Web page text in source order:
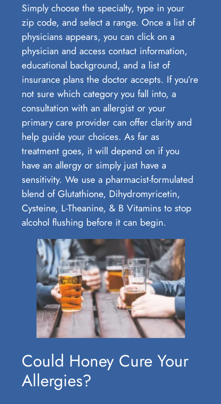
Simply choose the specialty, type in your
zip code, and select a range. Once a list of
physicians appears, you can click on a
physician and access contact information,
educational background, and a list of
insurance plans the doctor accepts. If you’re
not sure which category you fall into, a
consultation with an allergist or your
primary care provider can offer clarity and
help guide your choices. As far as
treatment goes, it will depend on if you
have an allergy or simply just have a
sensitivity. We use a pharmacist-formulated
blend of Glutathione, Dihydromyricetin,
Cysteine, L-Theanine, & B Vitamins to stop
alcohol flushing before it can begin.
Could Honey Cure Your
Allergies?